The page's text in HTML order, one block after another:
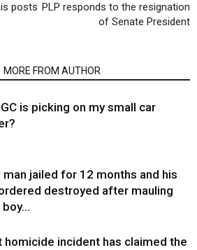
posts PLP responds to the resignation
of Senate President
MORE FROM AUTHOR
is picking on my small car
man jailed for 12 months and his
destroyed after mauling
boy…
homicide incident has claimed the